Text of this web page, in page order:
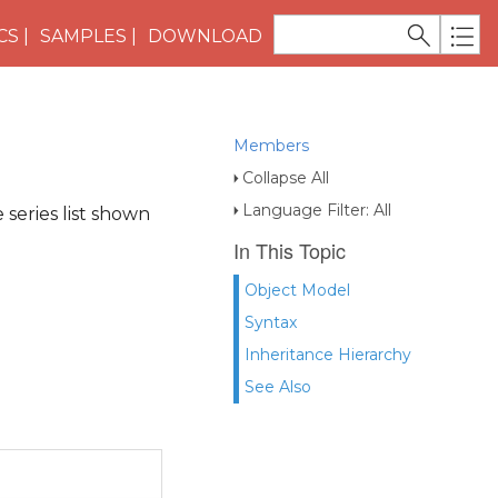
SAMPLES DOWNLOAD
Members
Collapse All
Language Filter: All
In This Topic
Object Model
Syntax
Inheritance Hierarchy
See Also
list shown